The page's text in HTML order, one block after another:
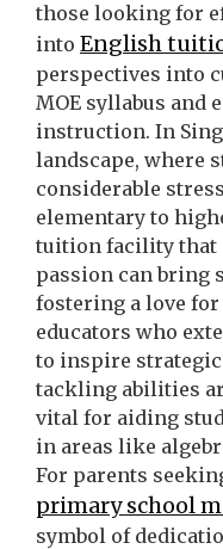
those looking for
into English
perspectives into
MOE syllabus and
instruction. In
landscape, where
considerable
elementary to
tuition facility that
passion can bring
fostering a love
educators who
to inspire
tackling abilities
vital for aiding
in areas like
For parents
primary school
symbol of